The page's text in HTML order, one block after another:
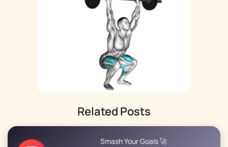
Related Posts
Smash Your Goals 🚀